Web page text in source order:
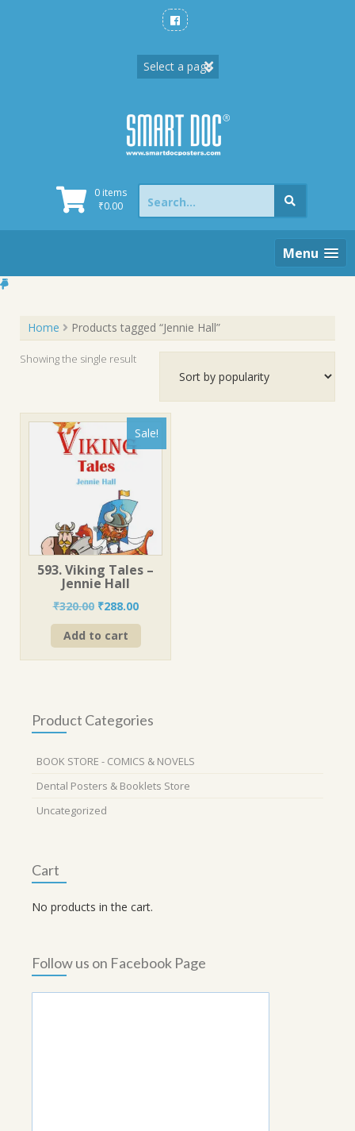
0 items
₹0.00
Search
for:
Menu
Home Products tagged “Jennie Hall”
Showing the single result
Sale!
593. Viking Tales –
Jennie Hall
₹320.00 Original
price
was:
₹288.00Current
price
Add to cart
Product Categories
BOOK STORE - COMICS & NOVELS
Dental Posters & Booklets Store
Uncategorized
Cart
No products in the cart.
Follow us on Facebook Page